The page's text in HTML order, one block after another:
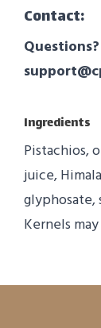
Contact:
Ingredients
Pistachios,
juice,
Kernels